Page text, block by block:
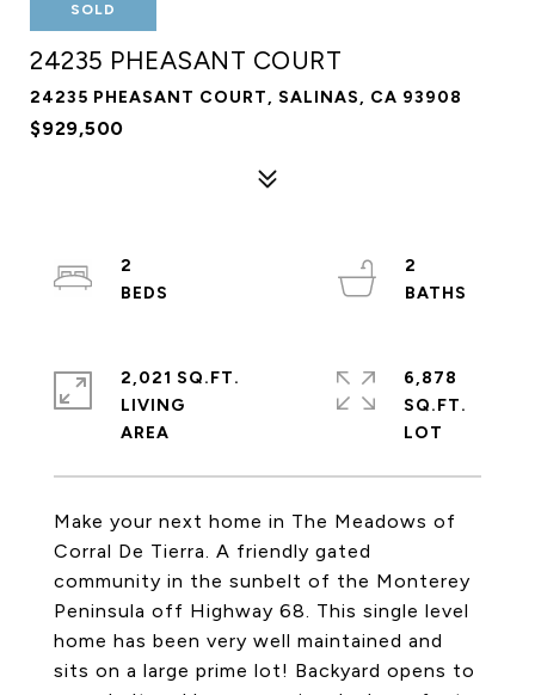
SOLD
24235 PHEASANT COURT
24235 PHEASANT COURT, SALINAS, CA 93908
$929,500
Make your next home in The Meadows of
Corral De Tierra. A friendly gated
community in the sunbelt of the Monterey
Peninsula off Highway 68. This single level
home has been very well maintained and
sits on a large prime lot! Backyard opens to
2
2
2,021 SQ.FT.
LIVING
6,878
SQ.FT.